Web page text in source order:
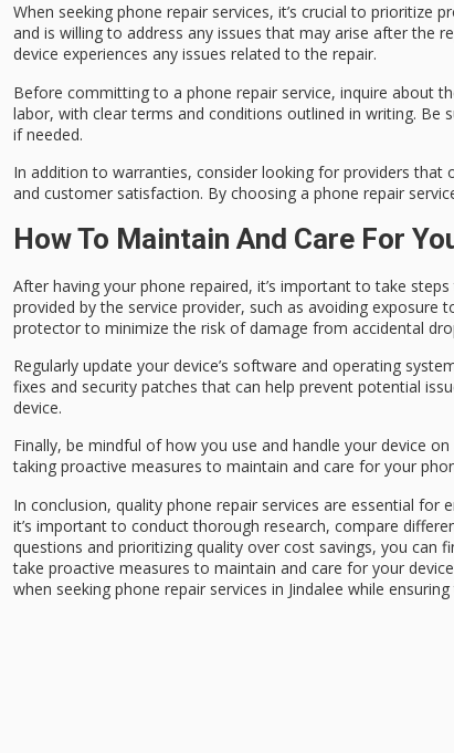
When seeking phone repair services, it’s crucial to
and is willing to address any issues that may arise after the
device experiences any issues related to the repair.
Before committing to a phone repair service, inquire about
labor, with clear terms and conditions outlined in writing.
if needed.
In addition to warranties, consider looking for providers that
and customer satisfaction. By choosing a phone repair
How To Maintain And Care For
After having your phone repaired, it’s important to take
provided by the service provider, such as avoiding
protector to minimize the risk of damage from accidental
Regularly update your device’s software and operating
fixes and security patches that can help prevent potential
device.
Finally, be mindful of how you use and handle your device
taking proactive measures to maintain and care for your
In conclusion, quality phone repair services are essential for
it’s important to conduct thorough research, compare
questions and prioritizing quality over cost savings, you can
take proactive measures to maintain and care for your
when seeking phone repair services in Jindalee while